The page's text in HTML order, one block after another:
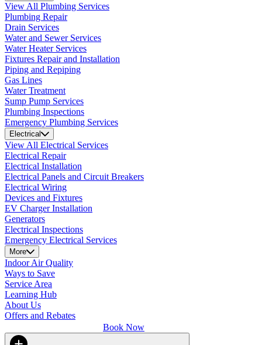
View All Plumbing Services
Plumbing Repair
Drain Services
Water and Sewer Services
Water Heater Services
Fixtures Repair and Installation
Piping and Repiping
Gas Lines
Water Treatment
Sump Pump Services
Plumbing Inspections
Emergency Plumbing Services
Electrical
View All Electrical Services
Electrical Repair
Electrical Installation
Electrical Panels and Circuit Breakers
Electrical Wiring
Devices and Fixtures
EV Charger Installation
Generators
Electrical Inspections
Emergency Electrical Services
More
Indoor Air Quality
Ways to Save
Service Area
Learning Hub
About Us
Offers and Rebates
Book Now